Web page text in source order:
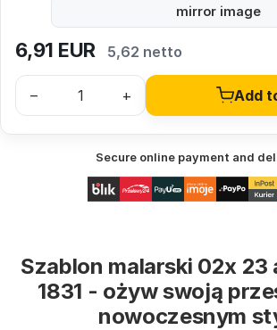
mirror image
6,91 EUR 5,62 netto
– + Add
Secure online payment and
Szablon malarski 02x 23
1831 - ożyw swoją
nowoczesnym